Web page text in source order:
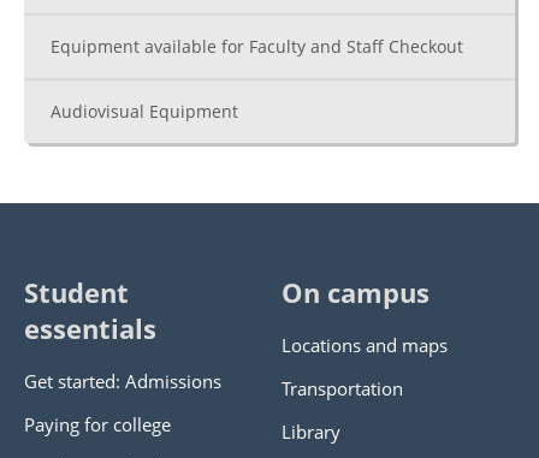
Equipment available for Faculty and Staff Checkout
Audiovisual Equipment
Student
essentials
Get started: Admissions
Paying for college
On campus
Locations and maps
Transportation
Library